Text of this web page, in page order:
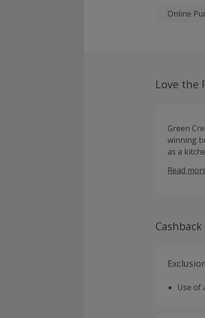
Online
Love the
Green
winning
as a
British
are all
the
Read
Use of